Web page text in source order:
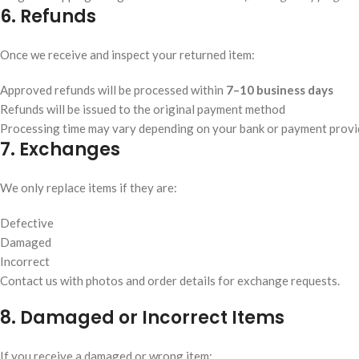
6. Refunds
Once we receive and inspect your returned item:
Approved refunds will be processed within 7–10 business days
Refunds will be issued to the original payment method
Processing time may vary depending on your bank or payment
7. Exchanges
We only replace items if they are:
Defective
Damaged
Incorrect
Contact us with photos and order details for exchange requests.
8. Damaged or Incorrect Items
If you receive a damaged or wrong item: